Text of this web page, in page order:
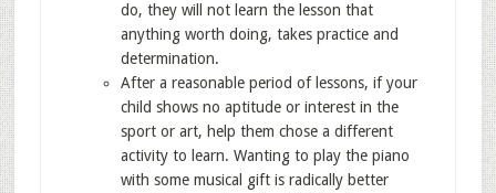
do, they will not learn the lesson that
anything worth doing, takes practice and
determination.
After a reasonable period of lessons, if your
child shows no aptitude or interest in the
sport or art, help them chose a different
activity to learn. Wanting to play the piano
with some musical gift is radically better